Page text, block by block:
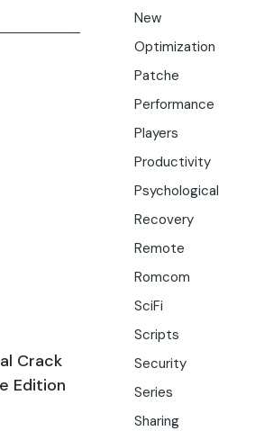
Crack
Edition
New
Optimization
Patche
Performance
Players
Productivity
Psychological
Recovery
Remote
Romcom
SciFi
Scripts
Security
Series
Sharing